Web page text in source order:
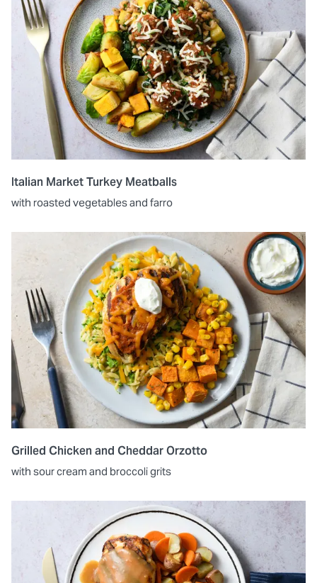
Italian Market Turkey Meatballs
with roasted vegetables and farro
Grilled Chicken and Cheddar Orzotto
with sour cream and broccoli grits